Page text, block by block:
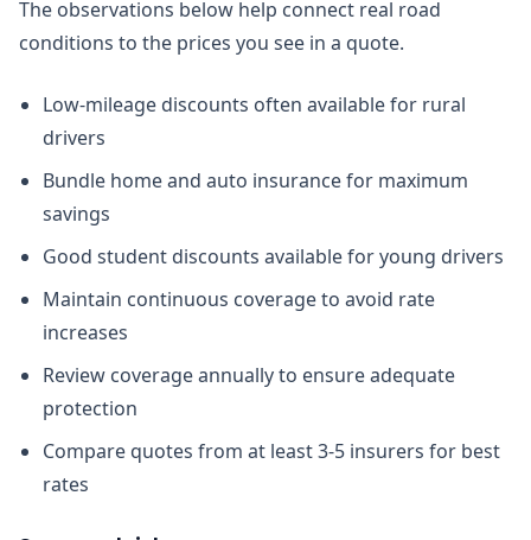
The observations below help connect real road
conditions to the prices you see in a quote.
Low-mileage discounts often available for rural
drivers
Bundle home and auto insurance for maximum
savings
Good student discounts available for young drivers
Maintain continuous coverage to avoid rate
increases
Review coverage annually to ensure adequate
protection
Compare quotes from at least 3-5 insurers for best
rates